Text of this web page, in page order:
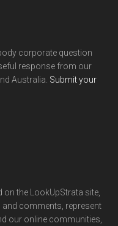
corporate question
response from our
Australia. Submit your
the LookUpStrata site,
comments, represent
our online communities,